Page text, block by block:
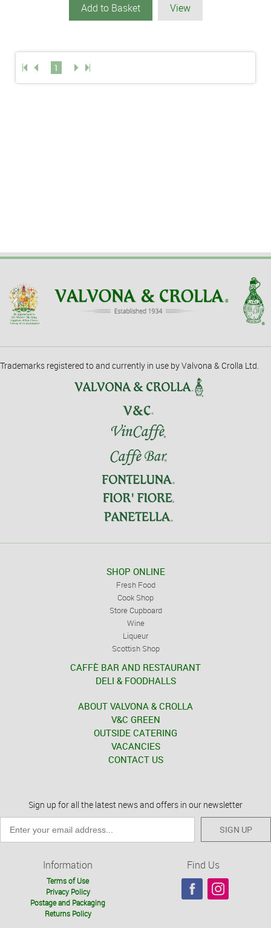
Add to Basket View
1
Trademarks registered to and currently in use by Valvona & Crolla Ltd.
SHOP ONLINE
Fresh Food
Cook Shop
Store Cupboard
Wine
Liqueur
Scottish Shop
CAFFÈ BAR AND RESTAURANT
DELI & FOODHALLS
ABOUT VALVONA & CROLLA
V&C GREEN
OUTSIDE CATERING
VACANCIES
CONTACT US
Sign up for all the latest news and offers in our newsletter
SIGN UP
Information
Terms of Use
Privacy Policy
Postage and Packaging
Returns Policy
Find Us